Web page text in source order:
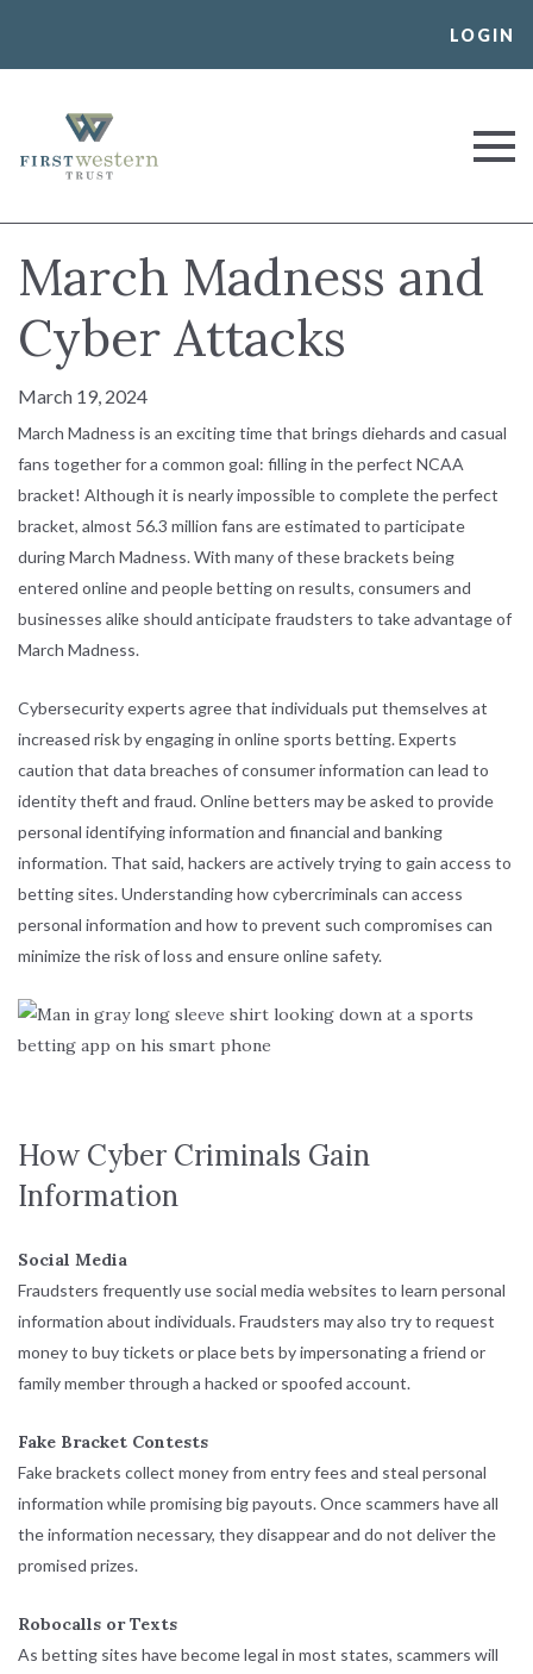
LOGIN
First Western Trust Bank
Trust Where You Bank
March Madness and
Cyber Attacks
March 19, 2024
March Madness is an exciting time that brings diehards and casual
fans together for a common goal: filling in the perfect NCAA
bracket! Although it is nearly impossible to complete the perfect
bracket, almost 56.3 million fans are estimated to participate
during March Madness. With many of these brackets being
entered online and people betting on results, consumers and
businesses alike should anticipate fraudsters to take advantage of
March Madness.
Cybersecurity experts agree that individuals put themselves at
increased risk by engaging in online sports betting. Experts
caution that data breaches of consumer information can lead to
identity theft and fraud. Online betters may be asked to provide
personal identifying information and financial and banking
information. That said, hackers are actively trying to gain access to
betting sites. Understanding how cybercriminals can access
personal information and how to prevent such compromises can
minimize the risk of loss and ensure online safety.
How Cyber Criminals Gain
Information
Social Media
Fraudsters frequently use social media websites to learn personal
information about individuals. Fraudsters may also try to request
money to buy tickets or place bets by impersonating a friend or
family member through a hacked or spoofed account.
Fake Bracket Contests
Fake brackets collect money from entry fees and steal personal
information while promising big payouts. Once scammers have all
the information necessary, they disappear and do not deliver the
promised prizes.
Robocalls or Texts
As betting sites have become legal in most states, scammers will